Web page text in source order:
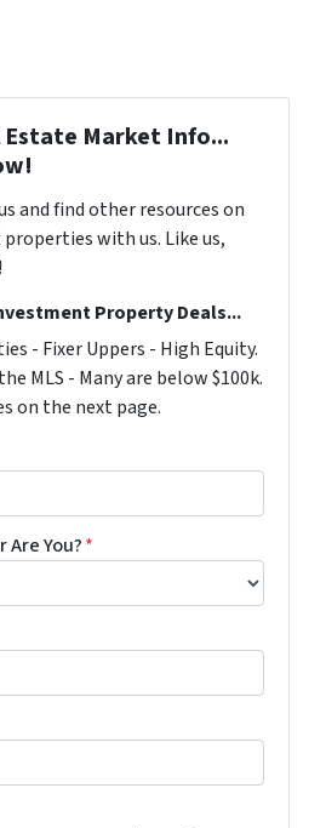
Estate Market Info...
and find other resources on
with us. Like us,
Property Deals...
- Fixer Uppers - High Equity.
MLS - Many are below $100k.
on the next page.
Are You?*